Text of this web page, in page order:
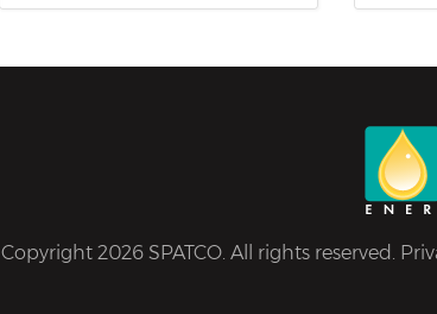
Copyright 2026 SPATCO. All rights reserved.